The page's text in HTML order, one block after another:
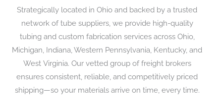
Strategically located in Ohio and backed by a trusted
network of tube suppliers, we provide high-quality
tubing and custom fabrication services across Ohio,
Michigan, Indiana, Western Pennsylvania, Kentucky, and
West Virginia. Our vetted group of freight brokers
ensures consistent, reliable, and competitively priced
shipping—so your materials arrive on time, every time.